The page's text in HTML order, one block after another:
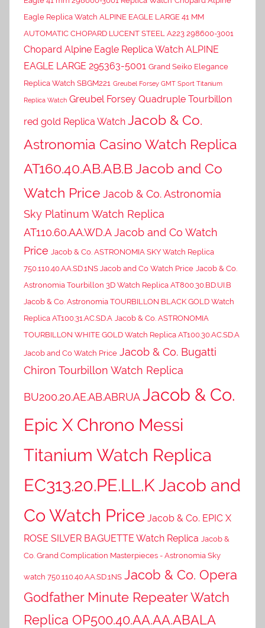
Eagle Replica Watch ALPINE EAGLE LARGE 41 MM
AUTOMATIC CHOPARD LUCENT STEEL A223 298600-3001
Chopard Alpine Eagle Replica Watch ALPINE
EAGLE LARGE 295363-5001 Grand Seiko Elegance
Replica Watch SBGM221 Greubel Forsey GMT Sport Titanium
Replica Watch Greubel Forsey Quadruple Tourbillon
red gold Replica Watch Jacob & Co.
Astronomia Casino Watch Replica
AT160.40.AB.AB.B Jacob and Co
Watch Price Jacob & Co. Astronomia
Sky Platinum Watch Replica
AT110.60.AA.WD.A Jacob and Co Watch
Price Jacob & Co. ASTRONOMIA SKY Watch Replica
750.110.40.AA.SD.1NS Jacob and Co Watch Price Jacob & Co.
Astronomia Tourbillon 3D Watch Replica AT800.30.BD.UI.B
Jacob & Co. Astronomia TOURBILLON BLACK GOLD Watch
Replica AT100.31.AC.SD.A Jacob & Co. ASTRONOMIA
TOURBILLON WHITE GOLD Watch Replica AT100.30.AC.SD.A
Jacob and Co Watch Price Jacob & Co. Bugatti
Chiron Tourbillon Watch Replica
BU200.20.AE.AB.ABRUAJacob & Co.
Epic X Chrono Messi
Titanium Watch Replica
EC313.20.PE.LL.K Jacob and
Co Watch Price Jacob & Co. EPIC X
ROSE SILVER BAGUETTE Watch Replica Jacob &
Co. Grand Complication Masterpieces - Astronomia Sky
watch 750.110.40.AA.SD.1NS Jacob & Co. Opera
Godfather Minute Repeater Watch
Replica OP500.40.AA.AA.ABALA